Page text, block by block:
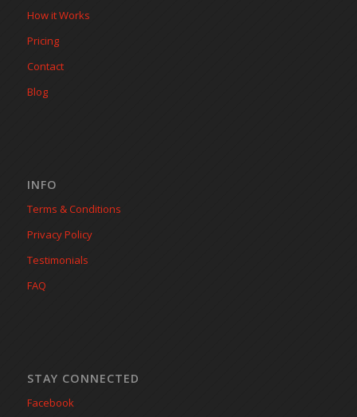
How it Works
Pricing
Contact
Blog
INFO
Terms & Conditions
Privacy Policy
Testimonials
FAQ
STAY CONNECTED
Facebook